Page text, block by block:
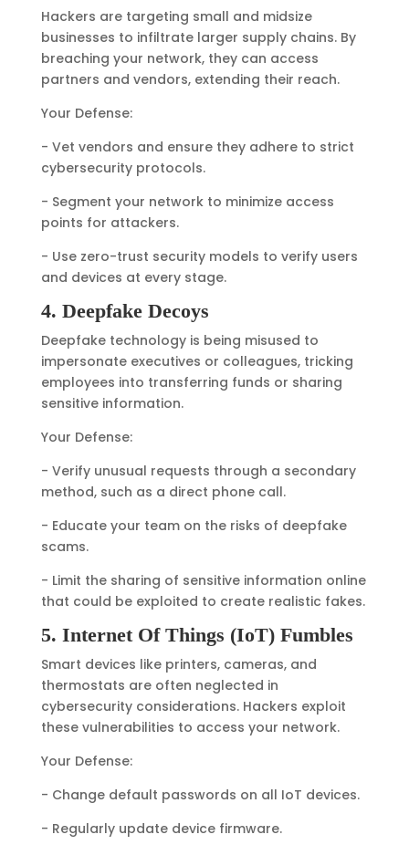
Hackers are targeting small and midsize
businesses to infiltrate larger supply chains. By
breaching your network, they can access
partners and vendors, extending their reach.
Your Defense:
- Vet vendors and ensure they adhere to strict
cybersecurity protocols.
- Segment your network to minimize access
points for attackers.
- Use zero-trust security models to verify users
and devices at every stage.
4. Deepfake Decoys
Deepfake technology is being misused to
impersonate executives or colleagues, tricking
employees into transferring funds or sharing
sensitive information.
Your Defense:
- Verify unusual requests through a secondary
method, such as a direct phone call.
- Educate your team on the risks of deepfake
scams.
- Limit the sharing of sensitive information online
that could be exploited to create realistic fakes.
5. Internet Of Things (IoT) Fumbles
Smart devices like printers, cameras, and
thermostats are often neglected in
cybersecurity considerations. Hackers exploit
these vulnerabilities to access your network.
Your Defense:
- Change default passwords on all IoT devices.
- Regularly update device firmware.